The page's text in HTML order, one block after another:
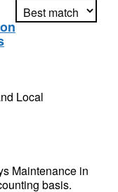
Local
Maintenance in
basis.